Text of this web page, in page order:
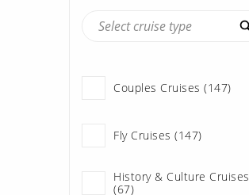
Allura (122)
Couples Cruises (147)
Fly Cruises (147)
History & Culture Cruises
(67)